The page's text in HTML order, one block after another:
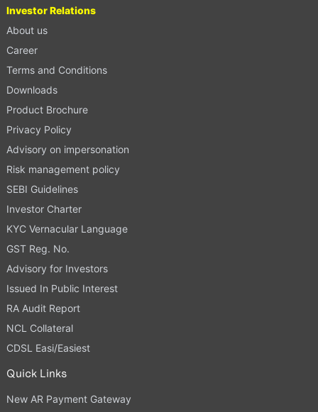
Investor Relations
About us
Career
Terms and Conditions
Downloads
Product Brochure
Privacy Policy
Advisory on impersonation
Risk management policy
SEBI Guidelines
Investor Charter
KYC Vernacular Language
GST Reg. No.
Advisory for Investors
Issued In Public Interest
RA Audit Report
NCL Collateral
CDSL Easi/Easiest
Quick Links
New AR Payment Gateway